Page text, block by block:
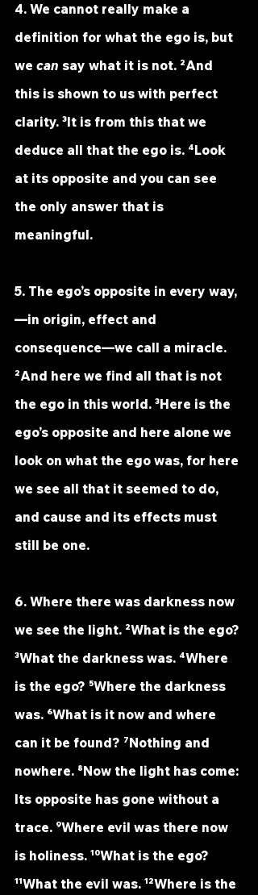
4. We cannot really make a
definition for what the ego is, but
we can say what it is not. ²And
this is shown to us with perfect
clarity. ³It is from this that we
deduce all that the ego is. ⁴Look
at its opposite and you can see
the only answer that is
meaningful.
5. The ego’s opposite in every way,
—in origin, effect and
consequence—we call a miracle.
²And here we find all that is not
the ego in this world. ³Here is the
ego’s opposite and here alone we
look on what the ego was, for here
we see all that it seemed to do,
and cause and its effects must
still be one.
6. Where there was darkness now
we see the light. ²What is the ego?
³What the darkness was. ⁴Where
is the ego? ⁵Where the darkness
was. ⁶What is it now and where
can it be found? ⁷Nothing and
nowhere. ⁸Now the light has come:
Its opposite has gone without a
trace. ⁹Where evil was there now
is holiness. ¹⁰What is the ego?
¹¹What the evil was. ¹²Where is the